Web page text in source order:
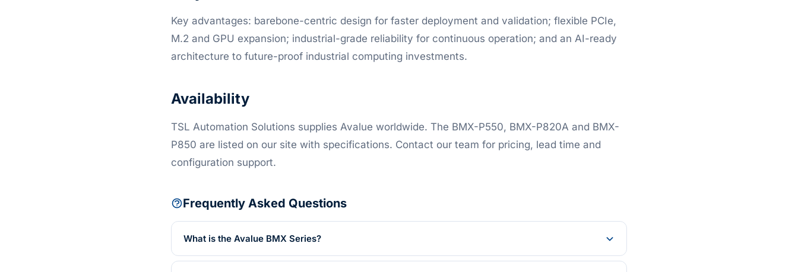
Key advantages: barebone-centric design for faster deployment and validation; flexible PCIe,
M.2 and GPU expansion; industrial-grade reliability for continuous operation; and an AI-ready
architecture to future-proof industrial computing investments.
Availability
TSL Automation Solutions supplies Avalue worldwide. The BMX-P550, BMX-P820A and BMX-
P850 are listed on our site with specifications. Contact our team for pricing, lead time and
configuration support.
Frequently Asked Questions
What is the Avalue BMX Series?